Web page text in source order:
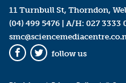
11 Turnbull St, Thorndon,
(04) 499 5476 | A/H: 027 3333
Facebook
Twitter
follow us